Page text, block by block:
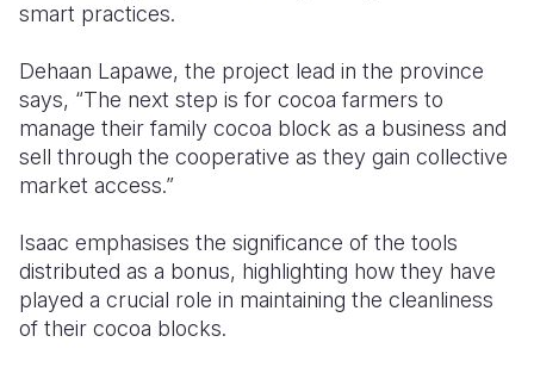
smart practices.
Dehaan Lapawe, the project lead in the province
says, “The next step is for cocoa farmers to
manage their family cocoa block as a business and
sell through the cooperative as they gain collective
market access.”
Isaac emphasises the significance of the tools
distributed as a bonus, highlighting how they have
played a crucial role in maintaining the cleanliness
of their cocoa blocks.